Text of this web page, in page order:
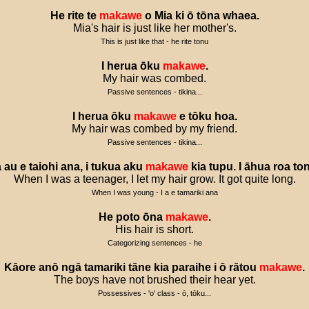
He rite te makawe o Mia ki ō tōna whaea.
Mia's hair is just like her mother's.
This is just like that - he rite tonu
herua ōku makawe.
My hair was combed.
Passive sentences - tikina...
herua ōku makawe e tōku hoa.
My hair was combed by my friend.
Passive sentences - tikina...
au e taiohi ana, i tukua aku makawe kia tupu. āhua roa
When I was a teenager, I let my hair grow. It got quite long.
When I was young - I a e tamariki ana
He poto ōna makawe.
His hair is short.
Categorizing sentences - he
Kāore anō ngā tamariki tāne kia paraihe i ō rātou makawe.
The boys have not brushed their hear yet.
Possessives - 'o' class - ō, tōku...